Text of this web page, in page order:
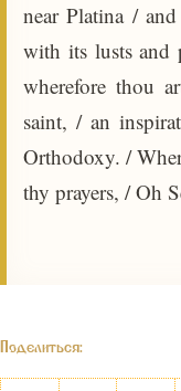
near Platina /
with its lusts and
wherefore thou
saint, / an
Orthodoxy. /
thy prayers, / Oh
Поделиться: